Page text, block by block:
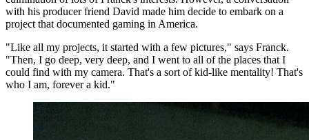
with his producer friend David made him decide to embark on a
project that documented gaming in America.
"Like all my projects, it started with a few pictures," says Franck.
"Then, I go deep, very deep, and I went to all of the places that I
could find with my camera. That's a sort of kid-like mentality! That's
who I am, forever a kid."